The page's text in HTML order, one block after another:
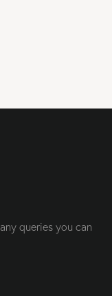
queries you can